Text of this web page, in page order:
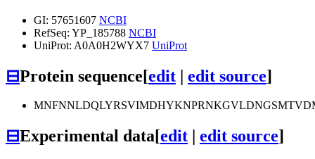
GI: 57651607 NCBI
RefSeq: YP_185788 NCBI
UniProt: A0A0H2WYX7 UniProt
⊟Protein sequence[edit | edit source]
⊟Experimental data[edit edit source]